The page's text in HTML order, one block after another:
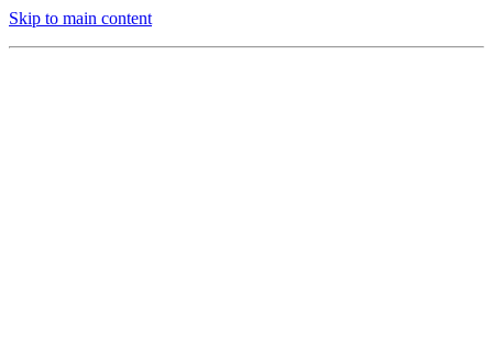
Skip to main content